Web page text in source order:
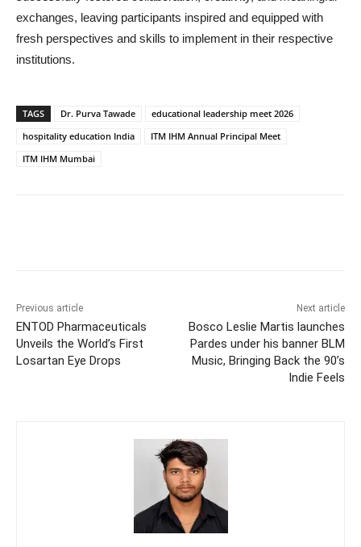
exchanges, leaving participants inspired and equipped with
fresh perspectives and skills to implement in their respective
institutions.
TAGS Dr. Purva Tawade
educational leadership meet 2026
hospitality education India
ITM IHM Annual Principal Meet
ITM IHM Mumbai
Previous article
ENTOD Pharmaceuticals
Unveils the World’s First
Losartan Eye Drops
Next article
Bosco Leslie Martis launches
Pardes under his banner BLM
Music, Bringing Back the 90’s
Indie Feels